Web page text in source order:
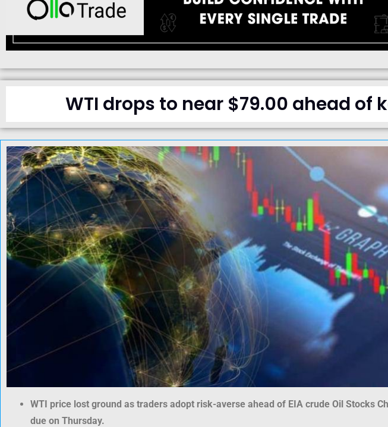
WTI drops to near $79.00 ahead of
WTI price lost ground as traders adopt risk-averse ahead of EIA crude Oil Stocks
due on Thursday.